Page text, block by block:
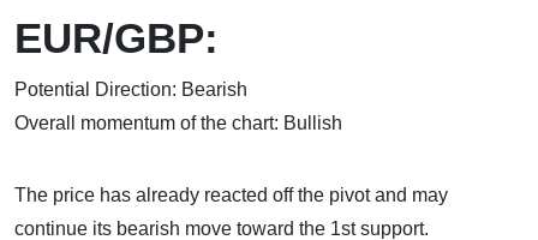
EUR/GBP:
Potential Direction: Bearish
Overall momentum of the chart: Bullish
The price has already reacted off the pivot and may
continue its bearish move toward the 1st support.